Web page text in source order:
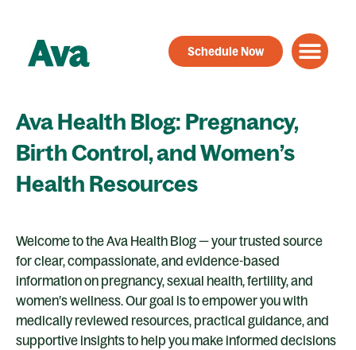
content
Schedule Now
Ava Health Blog: Pregnancy,
Birth Control, and Women’s
Health Resources
Welcome to the Ava Health Blog — your trusted source
for clear, compassionate, and evidence-based
information on pregnancy, sexual health, fertility, and
women’s wellness. Our goal is to empower you with
medically reviewed resources, practical guidance, and
supportive insights to help you make informed decisions